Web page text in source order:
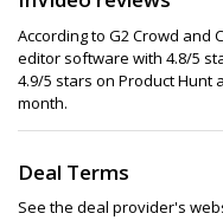
According to G2 Crowd and
editor software with 4.8/5
4.9/5 stars on Product Hunt
month.
Deal Terms
See the deal provider's